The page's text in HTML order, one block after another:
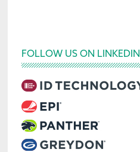
FOLLOW US ON LINKEDIN